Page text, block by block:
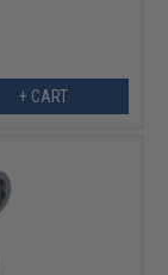
+ CART